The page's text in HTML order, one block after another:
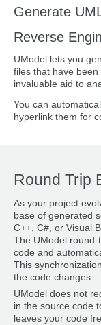
Generate
Reverse
UModel lets you
files that have
invaluable aid to
You can
hyperlink them for
Round Trip
As your project
base of generated
C++, C#, or Visual
The UModel round-
code and
This
the code changes.
UModel does not
in the source code
leaves your code